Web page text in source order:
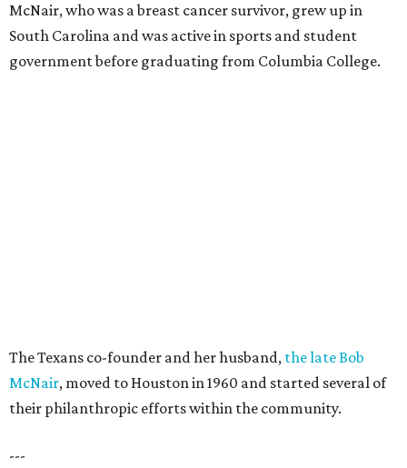
McNair, who was a breast cancer survivor, grew up in
South Carolina and was active in sports and student
government before graduating from Columbia College.
The Texans co-founder and her husband, the late Bob
McNair, moved to Houston in 1960 and started several of
their philanthropic efforts within the community.
---